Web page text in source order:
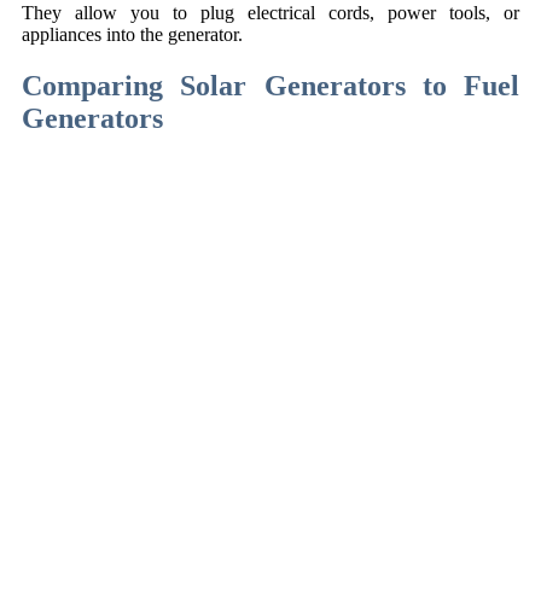
They allow you to plug electrical cords, power tools, or
appliances into the generator.
Comparing Solar Generators to Fuel
Generators